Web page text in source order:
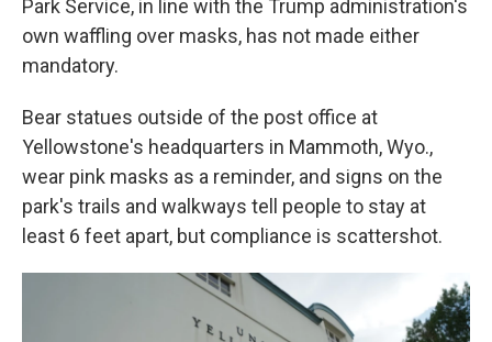
Park Service, in line with the Trump administration's
own waffling over masks, has not made either
mandatory.
Bear statues outside of the post office at
Yellowstone's headquarters in Mammoth, Wyo.,
wear pink masks as a reminder, and signs on the
park's trails and walkways tell people to stay at
least 6 feet apart, but compliance is scattershot.